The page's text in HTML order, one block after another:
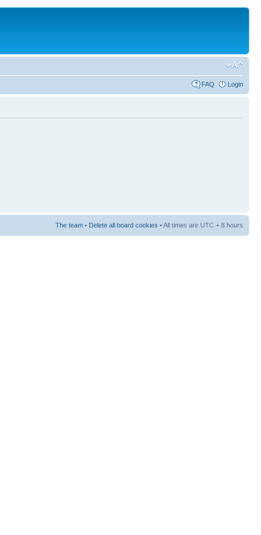
FAQ Login
The team • Delete all board cookies • All times are UTC + 8 hours